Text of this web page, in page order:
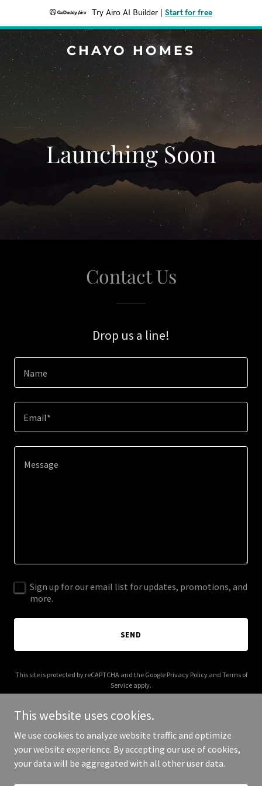
Try Airo AI Builder Start for free
CHAYO HOMES
Launching Soon
Contact Us
Drop us a line!
Name
Email*
Sign up for our email list for updates, promotions, and
more.
SEND
This site is protected by reCAPTCHA and the Google Privacy Policyand Terms of
Service apply.
Copyright © 2025 Chayo Homes - All Rights Reserved.
This website uses cookies.
We use cookies to analyze website traffic and optimize
your website experience. By accepting our use of cookies,
your data will be aggregated with all other user data.